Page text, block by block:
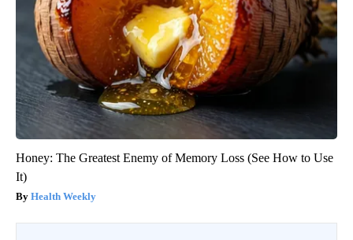
Honey: The Greatest Enemy of Memory Loss (See How to Use
It)
Health Weekly